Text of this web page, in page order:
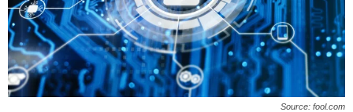
Source: fool.com